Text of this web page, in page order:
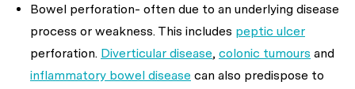
Bowel perforation- often due to an underlying disease
process or weakness. This includes peptic ulcer
perforation. Diverticular disease, colonic tumours and
inflammatory bowel disease can also predispose to